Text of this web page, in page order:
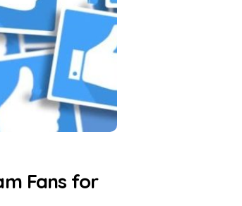
Fans for